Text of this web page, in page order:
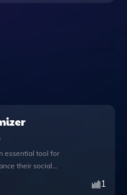
essential tool for
their social
captions for various
1